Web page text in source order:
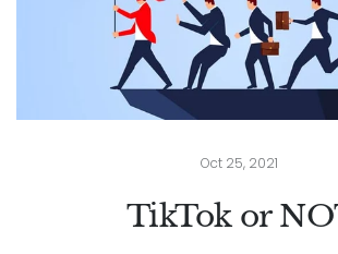
Oct 25, 2021
TikTok or